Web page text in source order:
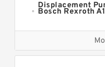
Displacement
Bosch Rexroth
Kawasaki K3VG
Displacement
Bosch Rexroth
Displacement